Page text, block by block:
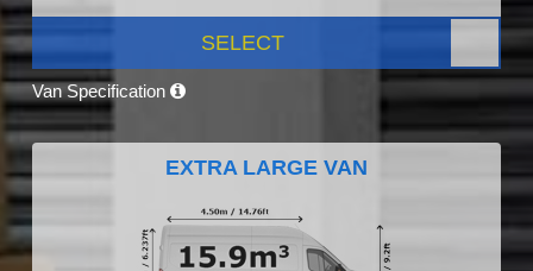
SELECT
Van Specification
EXTRA LARGE VAN